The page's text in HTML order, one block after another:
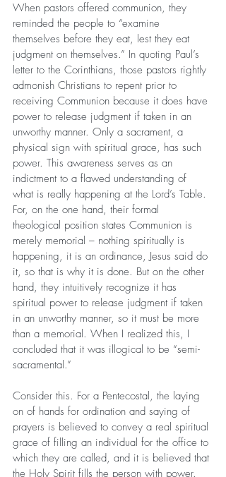
When pastors offered communion, they
reminded the people to “examine
themselves before they eat, lest they eat
judgment on themselves.” In quoting Paul’s
letter to the Corinthians, those pastors rightly
admonish Christians to repent prior to
receiving Communion because it does have
power to release judgment if taken in an
unworthy manner. Only a sacrament, a
physical sign with spiritual grace, has such
power. This awareness serves as an
indictment to a flawed understanding of
what is really happening at the Lord’s Table.
For, on the one hand, their formal
theological position states Communion is
merely memorial – nothing spiritually is
happening, it is an ordinance, Jesus said do
it, so that is why it is done. But on the other
hand, they intuitively recognize it has
spiritual power to release judgment if taken
in an unworthy manner, so it must be more
than a memorial. When I realized this, I
concluded that it was illogical to be “semi-
sacramental.”
Consider this. For a Pentecostal, the laying
on of hands for ordination and saying of
prayers is believed to convey a real spiritual
grace of filling an individual for the office to
which they are called, and it is believed that
the Holy Spirit fills the person with power.